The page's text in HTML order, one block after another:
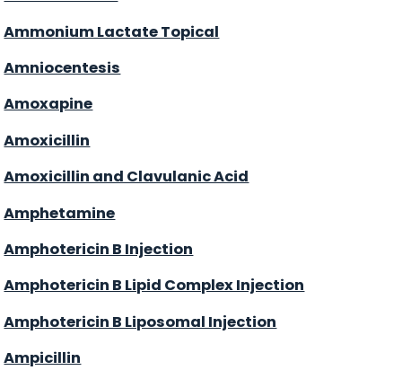
Ammonium Lactate Topical
Amniocentesis
Amoxapine
Amoxicillin
Amoxicillin and Clavulanic Acid
Amphetamine
Amphotericin B Injection
Amphotericin B Lipid Complex Injection
Amphotericin B Liposomal Injection
Ampicillin